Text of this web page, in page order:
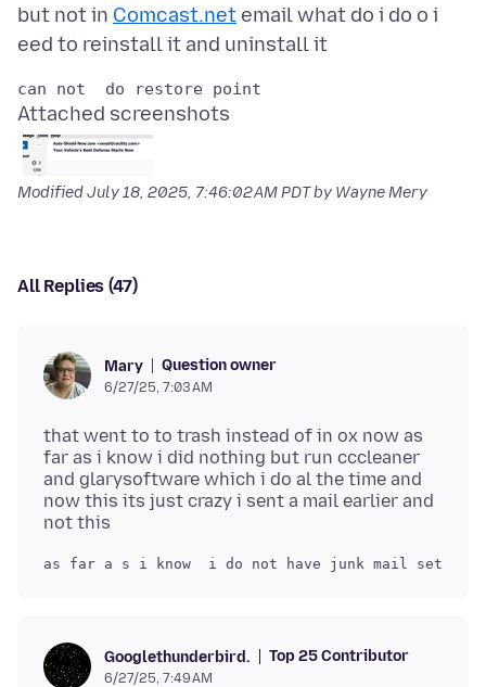
but not in Comcast.net email what do i do o i
Attached screenshots
ModifiedJuly 18, 2025, 7:46:02 AM PDTby Wayne Mery
All Replies (47)
Mary Question owner
6/27/25, 7:03 AM
that went to to trash instead of in ox now as
far as i know i did nothing but run cccleaner
and glarysoftware which i do al the time and
now this its just crazy i sent a mail earlier and
Googlethunderbird. Top 25 Contributor
6/27/25, 7:49 AM